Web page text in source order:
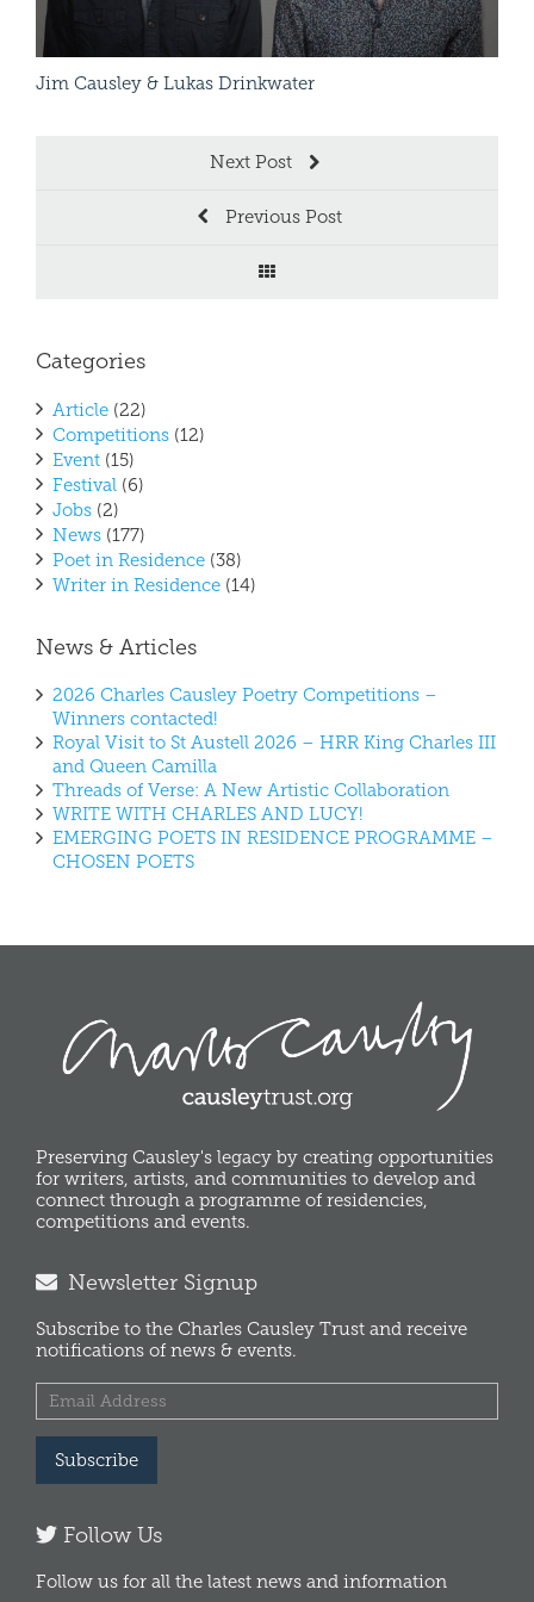
Jim Causley & Lukas Drinkwater
Next Post
Previous Post
Categories
Article (22)
Competitions (12)
Event (15)
Festival (6)
Jobs (2)
News (177)
Poet in Residence (38)
Writer in Residence (14)
News & Articles
2026 Charles Causley Poetry Competitions –
Winners contacted!
Royal Visit to St Austell 2026 – HRR King Charles III
and Queen Camilla
Threads of Verse: A New Artistic Collaboration
WRITE WITH CHARLES AND LUCY!
EMERGING POETS IN RESIDENCE PROGRAMME –
CHOSEN POETS
Preserving Causley's legacy by creating opportunities
for writers, artists, and communities to develop and
connect through a programme of residencies,
competitions and events.
Newsletter Signup
Subscribe to the Charles Causley Trust and receive
notifications of news & events.
Subscribe
Follow Us
Follow us for all the latest news and information